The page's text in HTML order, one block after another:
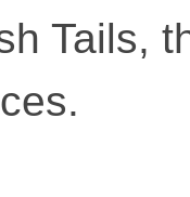
Tails,